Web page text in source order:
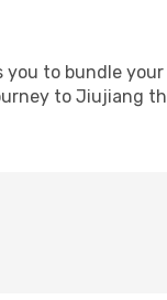
you to bundle
to Jiujiang